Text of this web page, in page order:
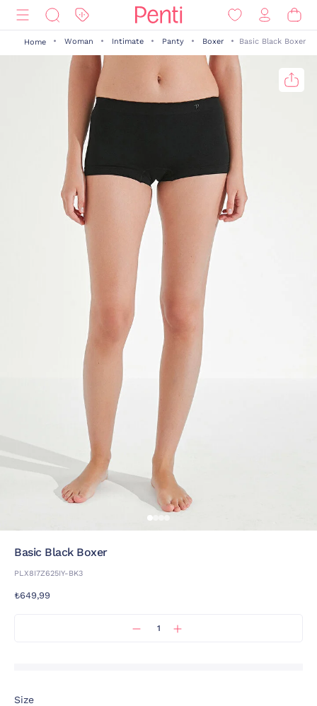
Home Woman Intimate Panty Boxer Basic Black Boxer
Basic Black Boxer
PLX8I7Z625IY-BK3
₺649,99
Size